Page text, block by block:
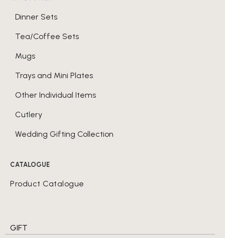
Dinner Sets
Tea/Coffee Sets
Mugs
Trays and Mini Plates
Other Individual Items
Cutlery
Wedding Gifting Collection
CATALOGUE
Product Catalogue
GIFT